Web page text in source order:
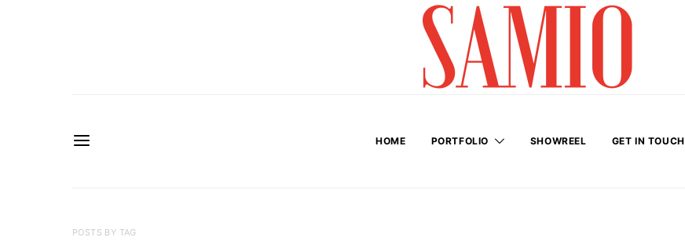
HOME PORTFOLIO SHOWREEL GET IN TOUCH
POSTS BY TAG